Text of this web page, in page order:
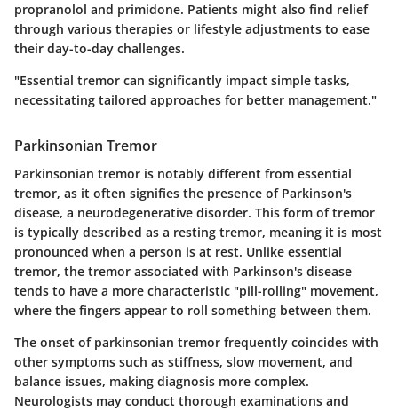
propranolol and primidone. Patients might also find relief
through various therapies or lifestyle adjustments to ease
their day-to-day challenges.
"Essential tremor can significantly impact simple tasks,
necessitating tailored approaches for better management."
Parkinsonian Tremor
Parkinsonian tremor is notably different from essential
tremor, as it often signifies the presence of Parkinson's
disease, a neurodegenerative disorder. This form of tremor
is typically described as a resting tremor, meaning it is most
pronounced when a person is at rest. Unlike essential
tremor, the tremor associated with Parkinson's disease
tends to have a more characteristic "pill-rolling" movement,
where the fingers appear to roll something between them.
The onset of parkinsonian tremor frequently coincides with
other symptoms such as stiffness, slow movement, and
balance issues, making diagnosis more complex.
Neurologists may conduct thorough examinations and